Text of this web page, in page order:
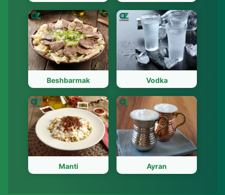
Beshbarmak
Manti
Vodka
Ayran